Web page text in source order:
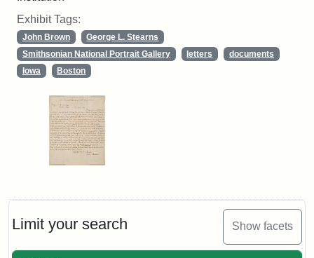
Limit your search Show facets
Exhibit Tags:
John Brown
George L. Stearns
Smithsonian National Portrait Gallery
letters
documents
Iowa
Boston